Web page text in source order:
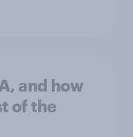
and how
of the